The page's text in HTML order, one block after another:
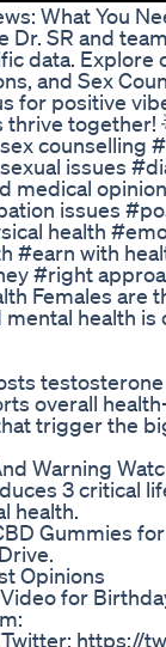
What You
Dr. SR and
data. Explore
and Sex
for positive
thrive together!
counselling
issues
medical
issues
health
#earn with
#right
Females are
health is
testosterone
overall
trigger the
Warning
3 critical
health.
Gummies
Opinions
for
https://